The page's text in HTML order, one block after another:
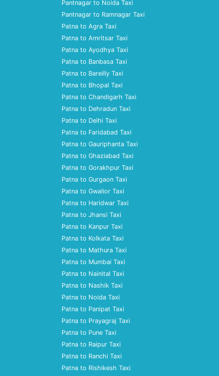
Pantnagar to Noida Taxi
Pantnagar to Ramnagar Taxi
Patna to Agra Taxi
Patna to Amritsar Taxi
Patna to Ayodhya Taxi
Patna to Banbasa Taxi
Patna to Bareilly Taxi
Patna to Bhopal Taxi
Patna to Chandigarh Taxi
Patna to Dehradun Taxi
Patna to Delhi Taxi
Patna to Faridabad Taxi
Patna to Gauriphanta Taxi
Patna to Ghaziabad Taxi
Patna to Gorakhpur Taxi
Patna to Gurgaon Taxi
Patna to Gwalior Taxi
Patna to Haridwar Taxi
Patna to Jhansi Taxi
Patna to Kanpur Taxi
Patna to Kolkata Taxi
Patna to Mathura Taxi
Patna to Mumbai Taxi
Patna to Nainital Taxi
Patna to Nashik Taxi
Patna to Noida Taxi
Patna to Panipat Taxi
Patna to Prayagraj Taxi
Patna to Pune Taxi
Patna to Raipur Taxi
Patna to Ranchi Taxi
Patna to Rishikesh Taxi